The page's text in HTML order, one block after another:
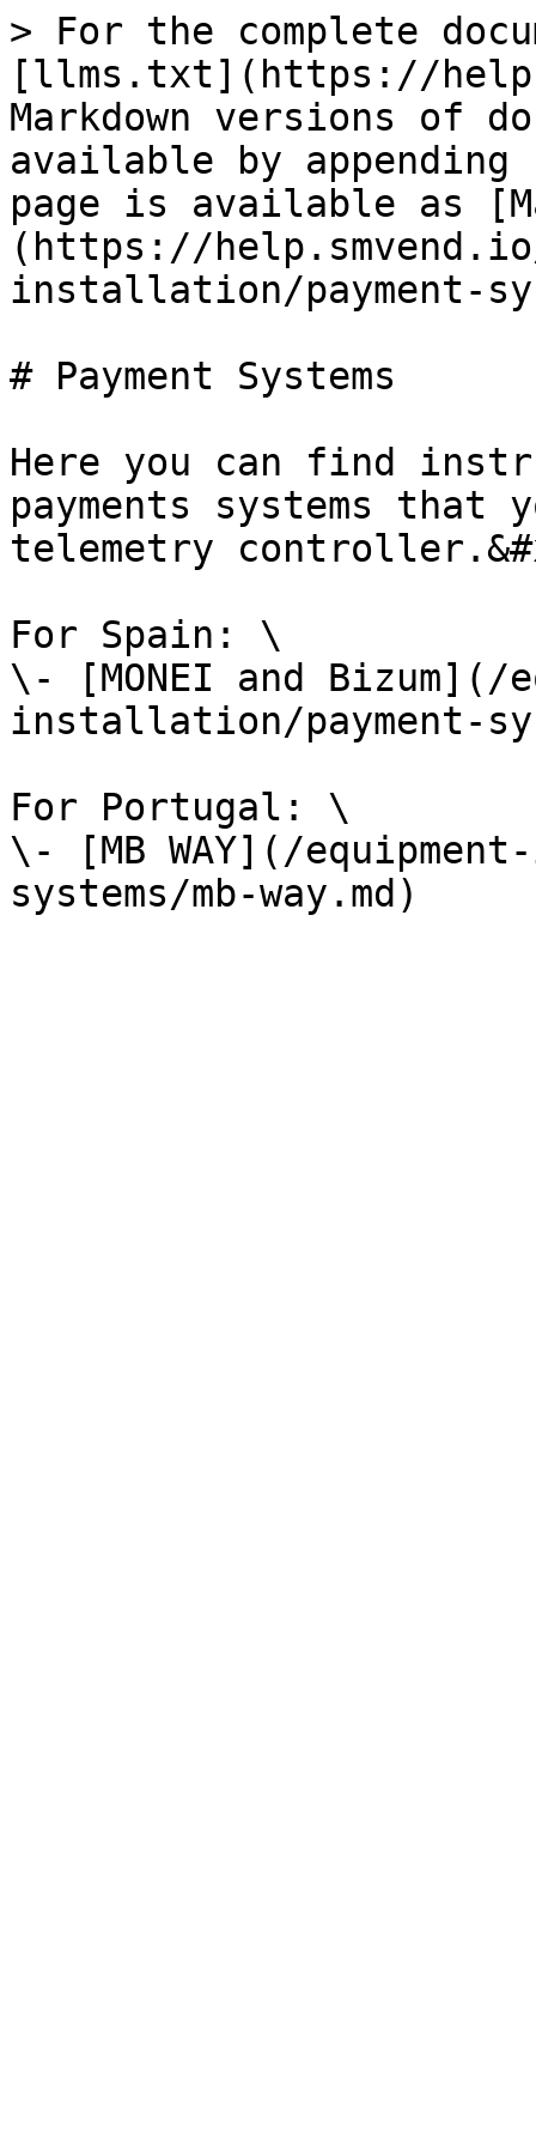
> For the complete
[llms.txt](https://
Markdown versions of
available by
page is available as
(https://
installation/payment-
# Payment Systems
Here you can find
payments systems that
telemetry
For Spain: \
\- [MONEI and Bizum](/
installation/payment-
For Portugal: \
\- [MB WAY](/